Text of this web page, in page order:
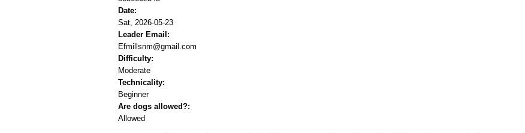
Date:
Sat, 2026-05-23
Leader Email:
Efmillsnm@gmail.com
Difficulty:
Moderate
Technicality:
Beginner
Are dogs allowed?:
Allowed